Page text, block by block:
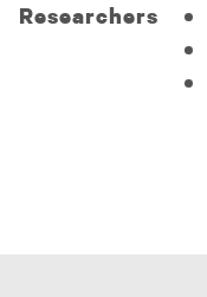
Researchers